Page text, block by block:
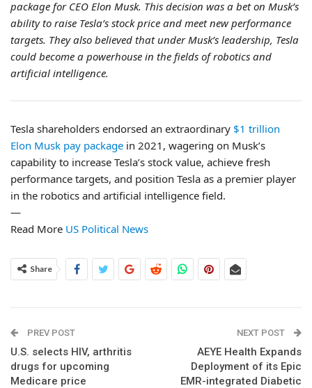
package for CEO Elon Musk. This decision was a bet on Musk’s
ability to raise Tesla’s stock price and meet new performance
targets. They also believed that under Musk’s leadership, Tesla
could become a powerhouse in the fields of robotics and
artificial intelligence.
Tesla shareholders endorsed an extraordinary $1 trillion
Elon Musk pay package in 2021, wagering on Musk’s
capability to increase Tesla’s stock value, achieve fresh
performance targets, and position Tesla as a premier player
in the robotics and artificial intelligence field.
—
Read More US Political News
Share
PREV POST
U.S. selects HIV, arthritis
drugs for upcoming
Medicare price
NEXT POST
AEYE Health Expands
Deployment of its Epic
EMR-integrated Diabetic